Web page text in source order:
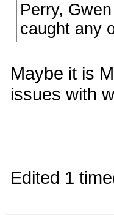
Perry,
caught any
Maybe it is
issues with
Edited 1